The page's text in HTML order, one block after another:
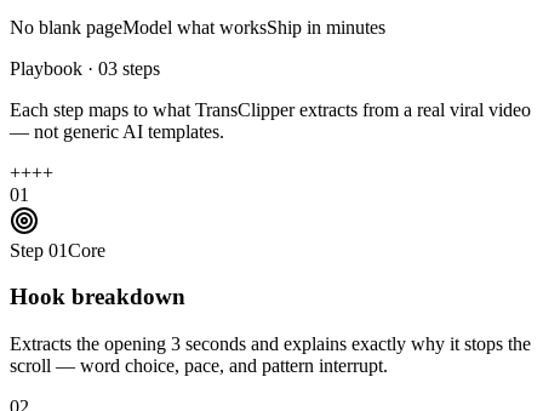
No blank pageModel what worksShip in minutes
Playbook · 03 steps
Each step maps to what TransClipper extracts from a real viral video
— not generic AI templates.
++++
01
Step 01Core
Hook breakdown
Extracts the opening 3 seconds and explains exactly why it stops the
scroll — word choice, pace, and pattern interrupt.
02